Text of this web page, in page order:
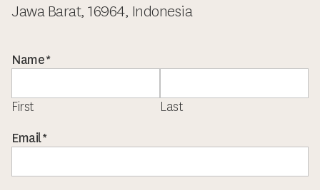
Jawa Barat, 16964, Indonesia
Name*
First
Last
or
*
Email*